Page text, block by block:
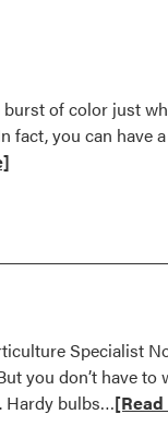
of color just
you can have
Specialist
you don’t have
Hardy bulbs…Read